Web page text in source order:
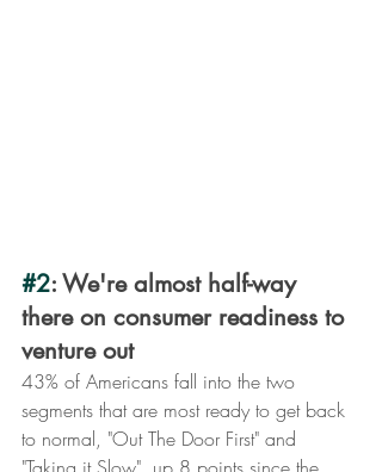
#2: We're almost half-way
there on consumer readiness to
venture out
43% of Americans fall into the two
segments that are most ready to get back
to normal, "Out The Door First" and